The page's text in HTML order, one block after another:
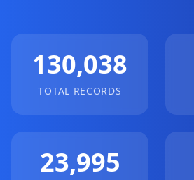
130,038
TOTAL RECORDS
23,995